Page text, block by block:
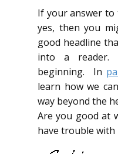
If your answer to
yes, then you
good headline
into a
beginning. In
learn how we
way beyond the
Are you good at
have trouble with